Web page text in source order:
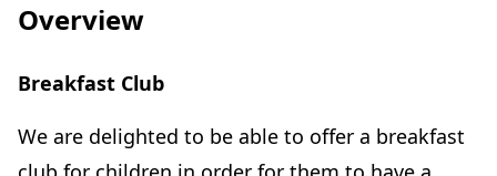
Overview
Breakfast Club
We are delighted to be able to offer a breakfast